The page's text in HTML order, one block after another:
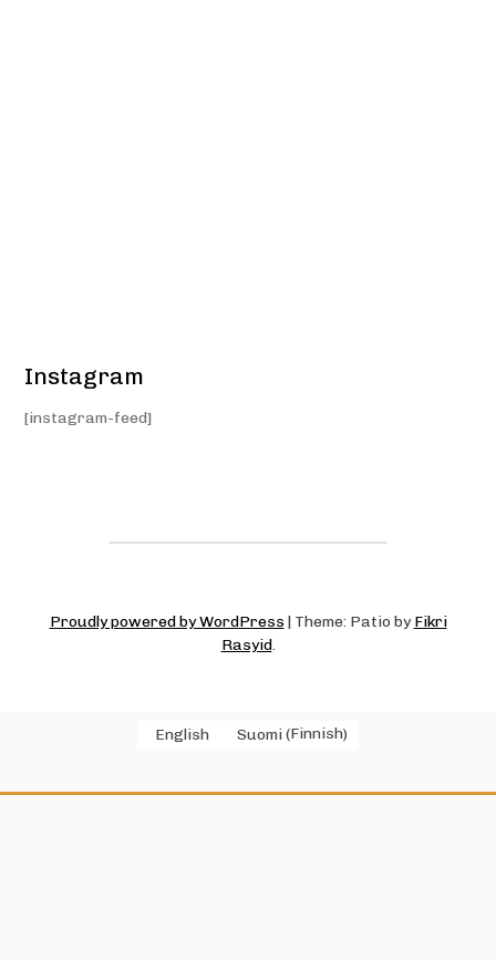
Instagram
[instagram-feed]
Proudly powered by WordPress | Theme: Patio byFikri
Rasyid.
English Suomi(Finnish)